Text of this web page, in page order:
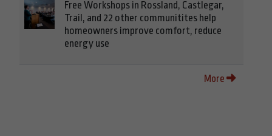
Free Workshops in Rossland, Castlegar,
Trail, and 22 other communitites help
homeowners improve comfort, reduce
energy use
More